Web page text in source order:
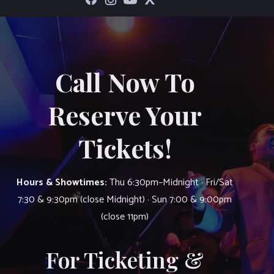
Call Now To
Reserve Your
Tickets!
Hours & Showtimes:Thu 6:30pm–Midnight · Fri/Sat
7:30 & 9:30pm (close Midnight) · Sun 7:00 & 9:00pm
(close 11pm)
For Ticketing &